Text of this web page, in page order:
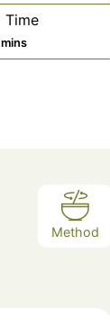
Time
mins
Method